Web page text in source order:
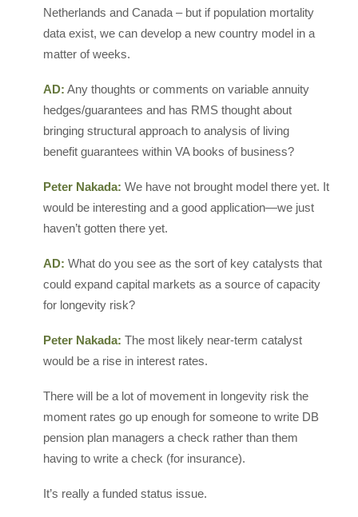
Netherlands and Canada – but if population mortality
data exist, we can develop a new country model in a
matter of weeks.
AD: Any thoughts or comments on variable annuity
hedges/guarantees and has RMS thought about
bringing structural approach to analysis of living
benefit guarantees within VA books of business?
Peter Nakada: We have not brought model there yet. It
would be interesting and a good application—we just
haven’t gotten there yet.
AD: What do you see as the sort of key catalysts that
could expand capital markets as a source of capacity
for longevity risk?
Peter Nakada: The most likely near-term catalyst
would be a rise in interest rates.
There will be a lot of movement in longevity risk the
moment rates go up enough for someone to write DB
pension plan managers a check rather than them
having to write a check (for insurance).
It’s really a funded status issue.